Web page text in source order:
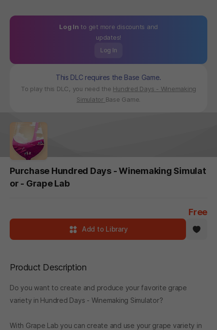
Log In to get more discounts and
updates!
Log In
This DLC requires the Base Game.
To play this DLC, you need the Hundred Days - Winemaking
Simulator Base Game.
Purchase Hundred Days - Winemaking Simulat
or - Grape Lab
Free
Add to Library
Product Description
Do you want to create and produce your favorite grape
variety in Hundred Days - Winemaking Simulator?
With Grape Lab you can create and use your grape variety in